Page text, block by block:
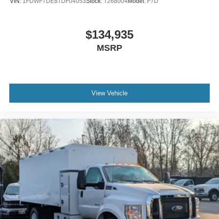
Front - Black
Full Width
Painted Plastic Grille
Chrome Grille Surround
30/0/30 Fixed Driver and Fixed Passenger with
Consolette - Vinyl
Exterior Appearance Group
Power Equipment Group
Under Cab
$134,935
MSRP
View Vehicle